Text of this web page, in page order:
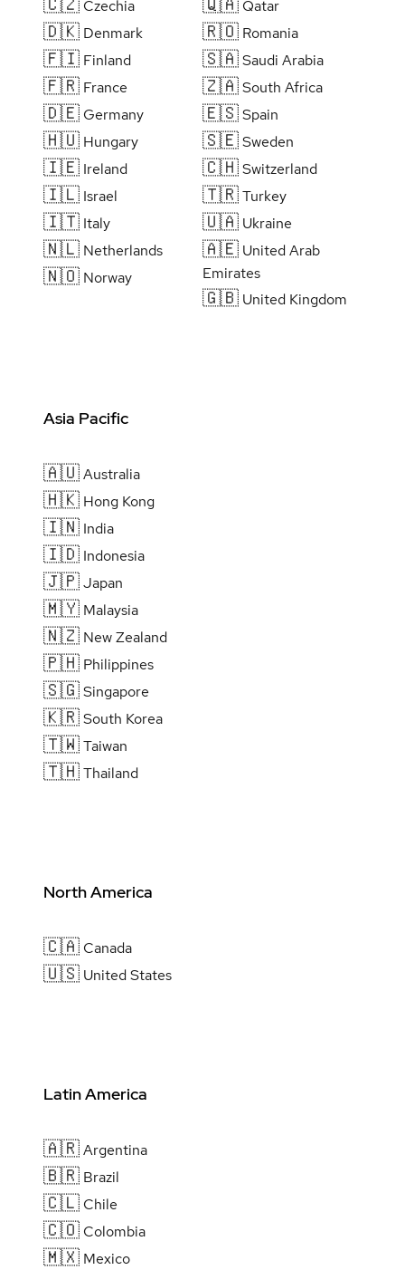
Czechia
🇩🇰 Denmark
🇫🇮 Finland
🇫🇷 France
🇩🇪 Germany
🇭🇺 Hungary
🇮🇪 Ireland
🇮🇱 Israel
🇮🇹 Italy
🇳🇱 Netherlands
🇳🇴 Norway
Qatar
🇷🇴 Romania
🇸🇦Saudi Arabia
🇿🇦South Africa
🇪🇸Spain
🇸🇪Sweden
🇨🇭Switzerland
🇹🇷Turkey
🇺🇦 Ukraine
🇦🇪 United Arab
Emirates
🇬🇧 United Kingdom
Asia Pacific
🇦🇺Australia
🇭🇰 Hong Kong
🇮🇳 India
🇮🇩 Indonesia
🇯🇵Japan
🇲🇾 Malaysia
🇳🇿 New Zealand
🇵🇭 Philippines
🇸🇬Singapore
🇰🇷South Korea
🇹🇼Taiwan
🇹🇭Thailand
North America
🇨🇦 Canada
🇺🇸 United States
Latin America
🇦🇷Argentina
🇧🇷 Brazil
🇨🇱 Chile
🇨🇴 Colombia
🇲🇽 Mexico